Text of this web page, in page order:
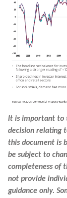
It is important to
decision relating
this document is
be subject to
completeness of
not provide
guidance only.